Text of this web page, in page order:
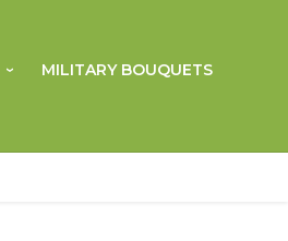
MILITARY BOUQUETS